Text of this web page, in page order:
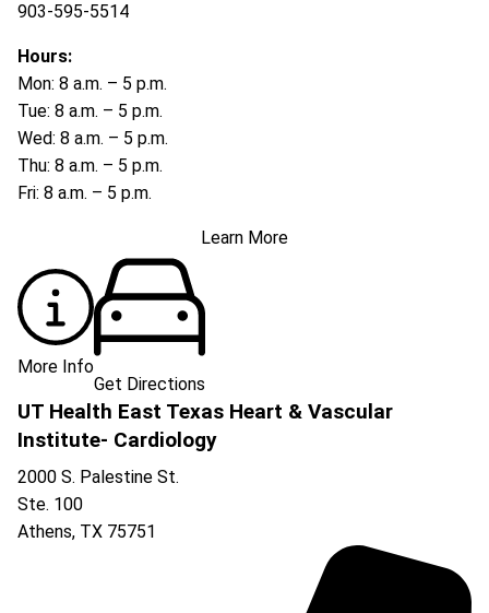
903-595-5514
Hours:
Mon: 8 a.m. – 5 p.m.
Tue: 8 a.m. – 5 p.m.
Wed: 8 a.m. – 5 p.m.
Thu: 8 a.m. – 5 p.m.
Fri: 8 a.m. – 5 p.m.
Learn More
More Info
Get Directions
UT Health East Texas Heart & Vascular
Institute- Cardiology
2000 S. Palestine St.
Ste. 100
Athens, TX 75751